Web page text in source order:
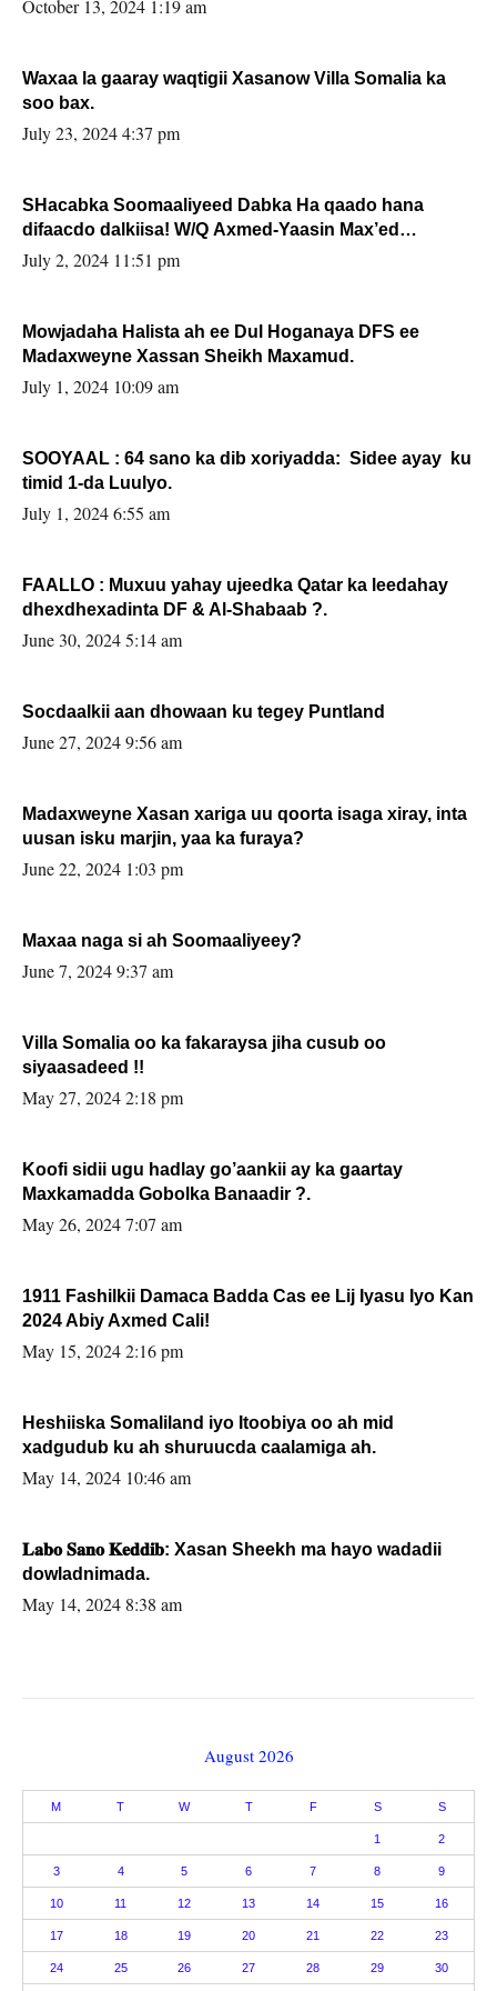
October 13, 2024 1:19 am
Waxaa la gaaray waqtigii Xasanow Villa Somalia ka
soo bax.
July 23, 2024 4:37 pm
SHacabka Soomaaliyeed Dabka Ha qaado hana
difaacdo dalkiisa! W/Q Axmed-Yaasin Max’ed
Sooyaan
July 2, 2024 11:51 pm
Mowjadaha Halista ah ee Dul Hoganaya DFS ee
Madaxweyne Xassan Sheikh Maxamud.
July 1, 2024 10:09 am
SOOYAAL : 64 sano ka dib xoriyadda: Sidee ayay ku
timid 1-da Luulyo.
July 1, 2024 6:55 am
FAALLO : Muxuu yahay ujeedka Qatar ka leedahay
dhexdhexadinta DF & Al-Shabaab ?.
June 30, 2024 5:14 am
Socdaalkii aan dhowaan ku tegey Puntland
June 27, 2024 9:56 am
Madaxweyne Xasan xariga uu qoorta isaga xiray, inta
uusan isku marjin, yaa ka furaya?
June 22, 2024 1:03 pm
Maxaa naga si ah Soomaaliyeey?
June 7, 2024 9:37 am
Villa Somalia oo ka fakaraysa jiha cusub oo
siyaasadeed !!
May 27, 2024 2:18 pm
Koofi sidii ugu hadlay go’aankii ay ka gaartay
Maxkamadda Gobolka Banaadir ?.
May 26, 2024 7:07 am
1911 Fashilkii Damaca Badda Cas ee Lij Iyasu Iyo Kan
2024 Abiy Axmed Cali!
May 15, 2024 2:16 pm
Heshiiska Somaliland iyo Itoobiya oo ah mid
xadgudub ku ah shuruucda caalamiga ah.
May 14, 2024 10:46 am
𝐋𝐚𝐛𝐨 𝐒𝐚𝐧𝐨 𝐊𝐞𝐝𝐝𝐢𝐛: Xasan Sheekh ma hayo wadadii
dowladnimada.
May 14, 2024 8:38 am
August 2026
M T W T F S S
1 2
3 4 5 6 7 8 9
10 11 12 13 14 15 16
17 18 19 20 21 22 23
24 25 26 27 28 29 30